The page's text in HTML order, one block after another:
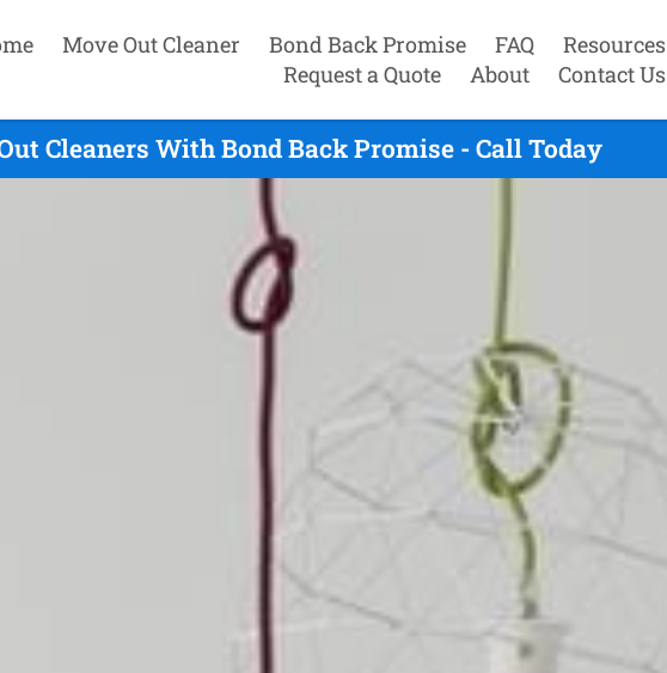
Move Out Cleaner Bond Back Promise FAQ
Resources
Request a Quote
About Contact Us
Cleaners With Bond Back Promise - Call Today